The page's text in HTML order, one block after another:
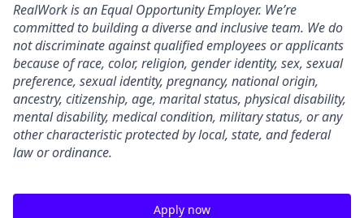
RealWork is an Equal Opportunity Employer. We’re
committed to building a diverse and inclusive team. We do
not discriminate against qualified employees or applicants
because of race, color, religion, gender identity, sex, sexual
preference, sexual identity, pregnancy, national origin,
ancestry, citizenship, age, marital status, physical disability,
mental disability, medical condition, military status, or any
other characteristic protected by local, state, and federal
law or ordinance.
Apply now